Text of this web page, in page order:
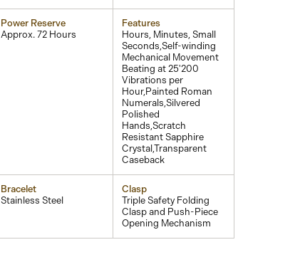
Power Reserve
Approx. 72 Hours
Features
Hours, Minutes, Small
Seconds,Self-winding
Mechanical Movement
Beating at 25'200
Vibrations per
Hour,Painted Roman
Numerals,Silvered
Polished
Hands,Scratch
Resistant Sapphire
Crystal,Transparent
Caseback
Bracelet
Stainless Steel
Clasp
Triple Safety Folding
Clasp and Push-Piece
Opening Mechanism